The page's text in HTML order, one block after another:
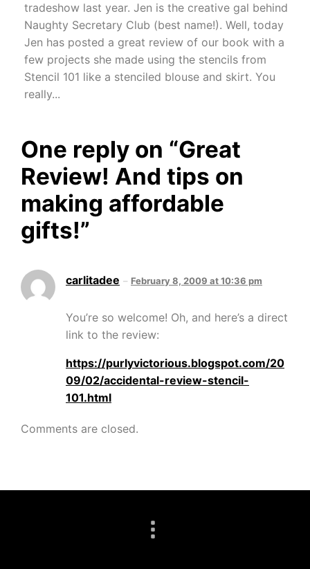
tradeshow last year. Jen is the creative gal behind
Naughty Secretary Club (best name!). Well, today
Jen has posted a great review of our book with a
few projects she made using the stencils from
Stencil 101 like a stenciled blouse and skirt. You
really...
One reply on “Great
Review! And tips on
making affordable
gifts!”
carlitadee February 8, 2009 at 10:36 pm
You’re so welcome! Oh, and here’s a direct
link to the review:
https://purlyvictorious.blogspot.com/20
09/02/accidental-review-stencil-
101.html
Comments are closed.